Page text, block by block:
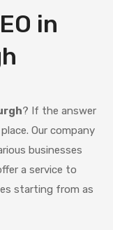
in
? If the answer
Our company
businesses
a service to
starting from as